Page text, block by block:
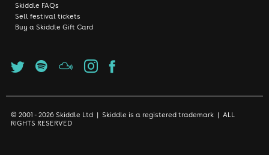
Skiddle FAQs
Sell festival tickets
Buy a Skiddle Gift Card
© 2001 - 2026 Skiddle Ltd | Skiddle is a registered trademark | ALL
RIGHTS RESERVED